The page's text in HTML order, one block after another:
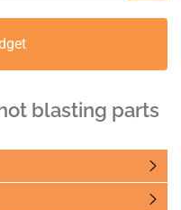
blasting parts